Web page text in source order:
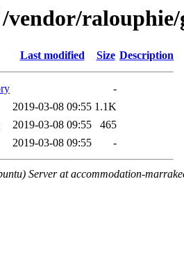
vendor/ralouphie/
Last modified Size Description
-
2019-03-08 09:55 1.1K
2019-03-08 09:55
465
2019-03-08 09:55 -
Server at accommodation-